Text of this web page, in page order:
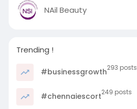
NAil Beauty
Trending !
#businessgrowth293 posts
#chennaiescort249 posts